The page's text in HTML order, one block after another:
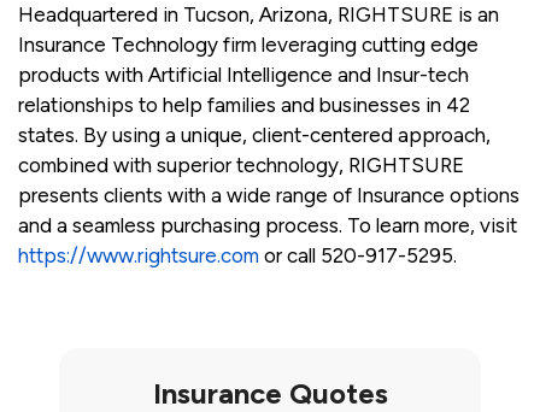
Headquartered in Tucson, Arizona, RIGHTSURE is an
Insurance Technology firm leveraging cutting edge
products with Artificial Intelligence and Insur-tech
relationships to help families and businesses in 42
states. By using a unique, client-centered approach,
combined with superior technology, RIGHTSURE
presents clients with a wide range of Insurance options
and a seamless purchasing process. To learn more, visit
https://www.rightsure.com or call 520-917-5295.
Insurance Quotes